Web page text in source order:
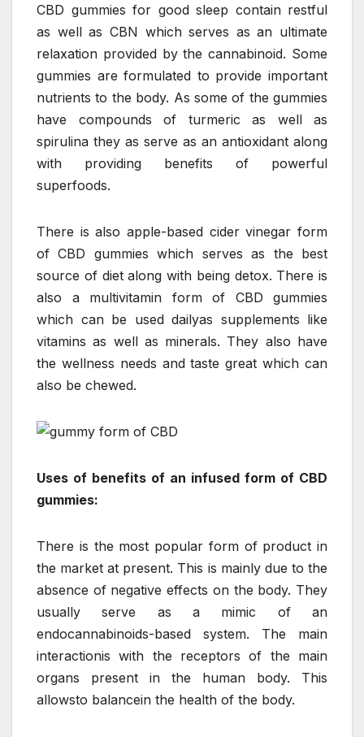
CBD gummies for good sleep contain restful
as well as CBN which serves as an ultimate
relaxation provided by the cannabinoid. Some
gummies are formulated to provide important
nutrients to the body. As some of the gummies
have compounds of turmeric as well as
spirulina they as serve as an antioxidant along
with providing benefits of powerful
superfoods.
There is also apple-based cider vinegar form
of CBD gummies which serves as the best
source of diet along with being detox. There is
also a multivitamin form of CBD gummies
which can be used dailyas supplements like
vitamins as well as minerals. They also have
the wellness needs and taste great which can
also be chewed.
Uses of benefits of an infused form of CBD
gummies:
There is the most popular form of product in
the market at present. This is mainly due to the
absence of negative effects on the body. They
usually serve as a mimic of an
endocannabinoids-based system. The main
interactionis with the receptors of the main
organs present in the human body. This
allowsto balancein the health of the body.